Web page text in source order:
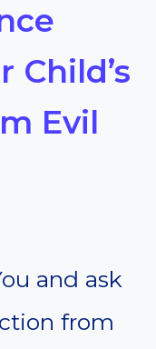
Child’s
Evil
and ask
from